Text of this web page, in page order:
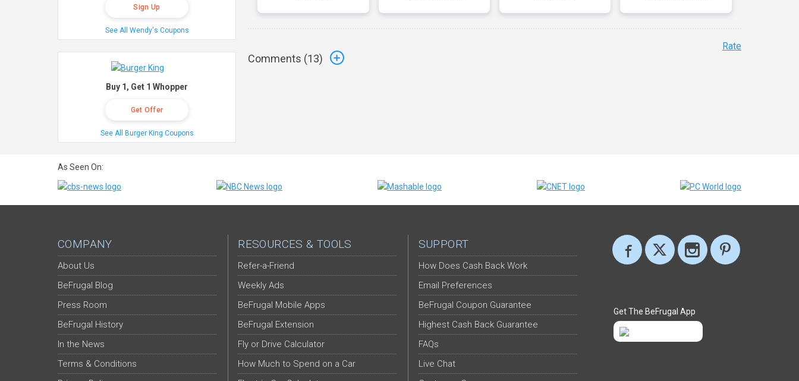
Comments (13)
Rate
Sign Up
See All Wendy's Coupons
Buy 1, Get 1 Whopper
Get Offer
See All Burger King Coupons
As Seen On:
COMPANY
About Us
BeFrugal Blog
Press Room
BeFrugal History
In the News
Terms & Conditions
RESOURCES & TOOLS
Refer-a-Friend
Weekly Ads
BeFrugal Mobile Apps
BeFrugal Extension
Fly or Drive Calculator
How Much to Spend on a Car
SUPPORT
How Does Cash Back Work
Email Preferences
BeFrugal Coupon Guarantee
Highest Cash Back Guarantee
FAQs
Live Chat
Get The BeFrugal App